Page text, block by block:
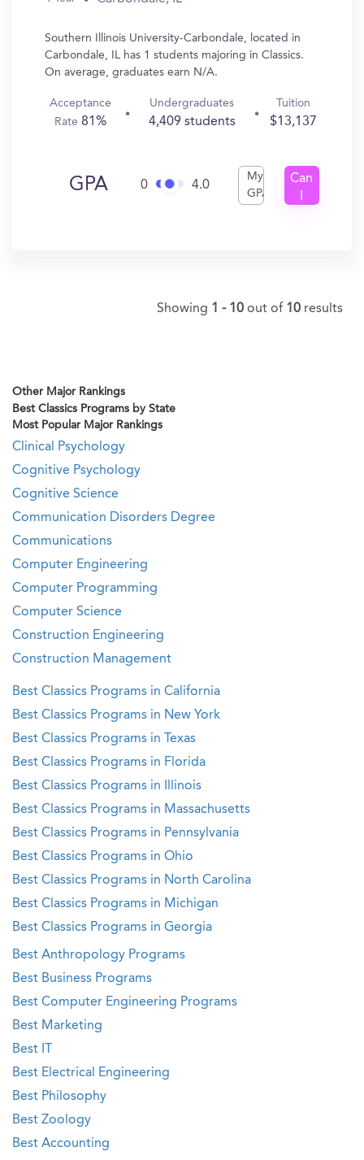
Southern Illinois University-Carbondale, located in
Carbondale, IL has 1 students majoring in Classics.
On average, graduates earn N/A.
Acceptance
Rate81%
Undergraduates
4,409 students
Tuition
$13,137
GPA 0 4.0
My
GPA
Can
Showing 1 - 10 out of 10 results
Other Major Rankings
Best Classics Programs by State
Most Popular Major Rankings
Clinical Psychology
Cognitive Psychology
Cognitive Science
Communication Disorders Degree
Communications
Computer Engineering
Computer Programming
Computer Science
Construction Engineering
Construction Management
Best Classics Programs in California
Best Classics Programs in New York
Best Classics Programs in Texas
Best Classics Programs in Florida
Best Classics Programs in Illinois
Best Classics Programs in Massachusetts
Best Classics Programs in Pennsylvania
Best Classics Programs in Ohio
Best Classics Programs in North Carolina
Best Classics Programs in Michigan
Best Classics Programs in Georgia
Best Anthropology Programs
Best Business Programs
Best Computer Engineering Programs
Best Marketing
Best IT
Best Electrical Engineering
Best Philosophy
Best Zoology
Best Accounting